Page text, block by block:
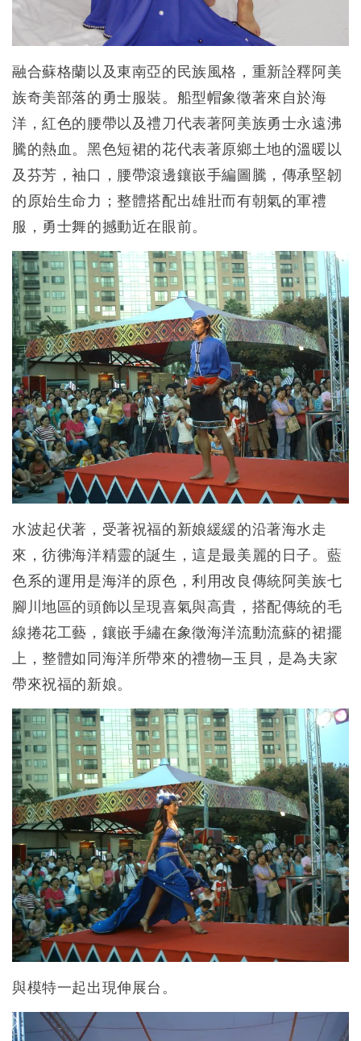
融合蘇格蘭以及東南亞的民族風格，重新詮釋阿美
族奇美部落的勇士服裝。船型帽象徵著來自於海
洋，紅色的腰帶以及禮刀代表著阿美族勇士永遠沸
騰的熱血。黑色短裙的花代表著原鄉土地的溫暖以
及芬芳，袖口，腰帶滾邊鑲嵌手編圖騰，傳承堅韌
的原始生命力；整體搭配出雄壯而有朝氣的軍禮
服，勇士舞的撼動近在眼前。
水波起伏著，受著祝福的新娘緩緩的沿著海水走
來，彷彿海洋精靈的誕生，這是最美麗的日子。藍
色系的運用是海洋的原色，利用改良傳統阿美族七
腳川地區的頭飾以呈現喜氣與高貴，搭配傳統的毛
線捲花工藝，鑲嵌手繡在象徵海洋流動流蘇的裙擺
上，整體如同海洋所帶來的禮物─玉貝，是為夫家
帶來祝福的新娘。
與模特一起出現伸展台。